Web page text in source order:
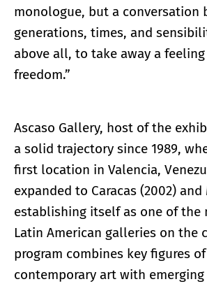
monologue, but a conversation
generations, times, and
above all, to take away a
freedom.”
Ascaso Gallery, host of the
a solid trajectory since 1989,
first location in Valencia,
expanded to Caracas (2002) and
establishing itself as one of
Latin American galleries on the
program combines key figures
contemporary art with